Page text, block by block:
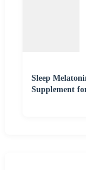
Sleep
Supplement